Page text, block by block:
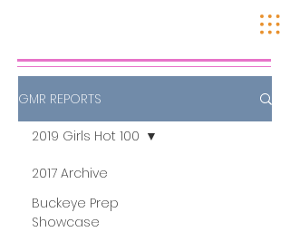
GMR REPORTS
2017 Archive
Buckeye Prep
Showcase
2019 Girls Hot 100